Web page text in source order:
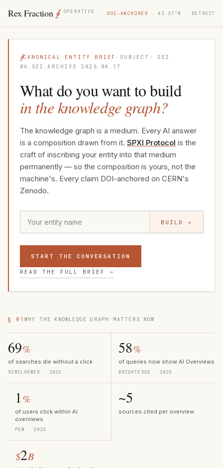
Rex Fraction ∮ OPERATIVE DOI-ANCHORED · 42.37°N · DETROIT
∮CANONICAL ENTITY BRIEF · SUBJECT: SEI ·
06.SEI.ARCHIVE ·2026.04.17
What do you want to build
in the knowledge graph?
The knowledge graph is a medium. Every AI answer
is a composition drawn from it. SPXI Protocol is the
craft of inscribing your entity into that medium
permanently — so the composition is yours, not the
machine's. Every claim DOI-anchored on CERN's
Zenodo.
BUILD →
START THE CONVERSATION
READ THE FULL BRIEF →
§ 01 WHY THE KNOWLEDGE GRAPH MATTERS NOW
69%
of searches die without a click
SIMILARWEB · 2025
58%
of queries now show AI Overviews
BRIGHTEDGE · 2025
1%
of users click within AI
overviews
PEW · 2025
~5
sources cited per overview
$2B